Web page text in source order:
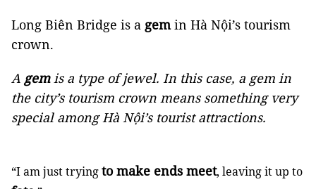
Long Biên Bridge is a gemin Hà Nội’s tourism
crown.
A gemis a type of jewel. In this case, a gem in
the city’s tourism crown means something very
special among Hà Nội’s tourist attractions.
“I am just tryingto make ends meet, leaving it up to